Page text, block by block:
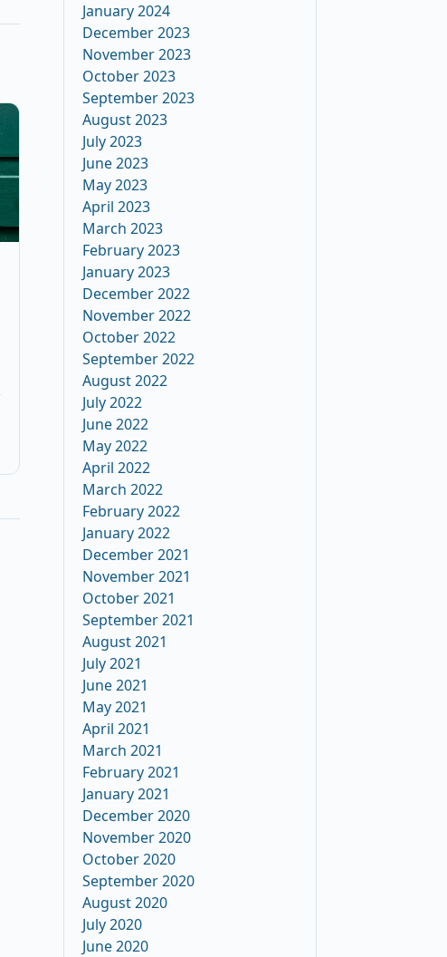
January 2024
December 2023
November 2023
October 2023
September 2023
August 2023
July 2023
June 2023
May 2023
April 2023
March 2023
February 2023
January 2023
December 2022
November 2022
October 2022
September 2022
August 2022
July 2022
June 2022
May 2022
April 2022
March 2022
February 2022
January 2022
December 2021
November 2021
October 2021
September 2021
August 2021
July 2021
June 2021
May 2021
April 2021
March 2021
February 2021
January 2021
December 2020
November 2020
October 2020
September 2020
August 2020
July 2020
June 2020